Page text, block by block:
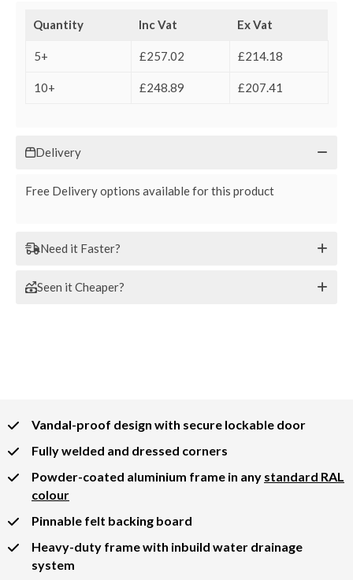
Quantity Inc Vat Ex Vat
5+ £257.02 £214.18
10+ £248.89 £207.41
Delivery
Free Delivery options available for this product
Need it Faster?
Seen it Cheaper?
Vandal-proof design with secure lockable door
Fully welded and dressed corners
Powder-coated aluminium frame in any standard RAL
colour
Pinnable felt backing board
Heavy-duty frame with inbuild water drainage
system